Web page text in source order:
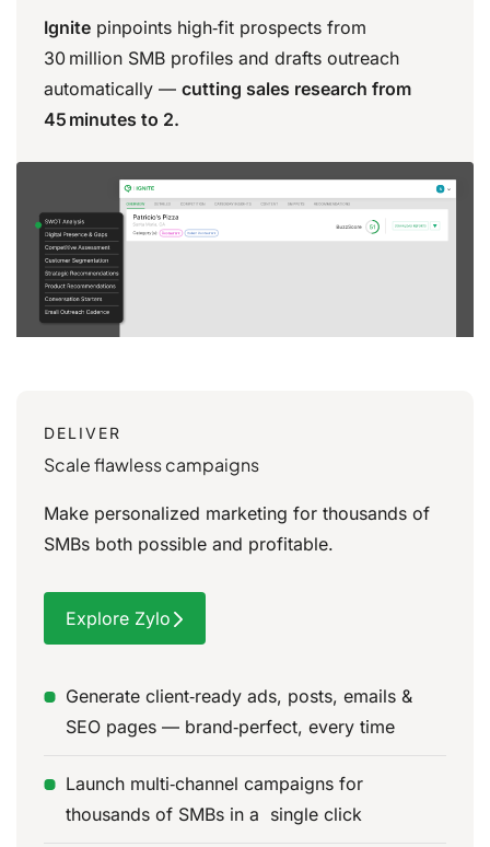
Ignite pinpoints high‑fit prospects from
30 million SMB profiles and drafts outreach
automatically — cutting sales research from
45 minutes to 2.
DELIVER
Scale flawless campaigns
Make personalized marketing for thousands of
SMBs both possible and profitable.
Explore Zylo
Generate client‑ready ads, posts, emails &
SEO pages — brand‑perfect, every time
Launch multi‑channel campaigns for
thousands of SMBs in a single click